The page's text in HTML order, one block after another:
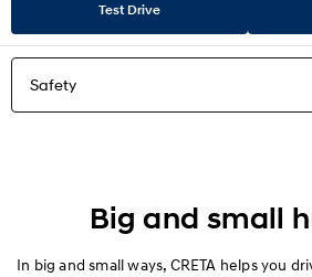
Test Drive
Safety
Interior
Big and small
In big and small ways, CRETA helps you